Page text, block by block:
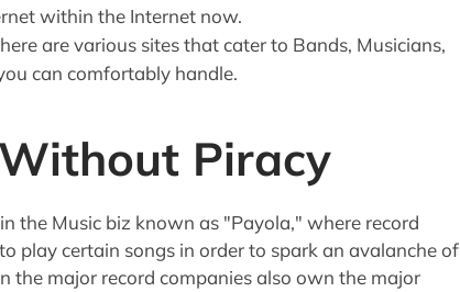
within the Internet now.
are various sites that cater to Bands, Musicians,
can comfortably handle.
Piracy
the Music biz known as "Payola," where record
play certain songs in order to spark an avalanche of
the major record companies also own the major